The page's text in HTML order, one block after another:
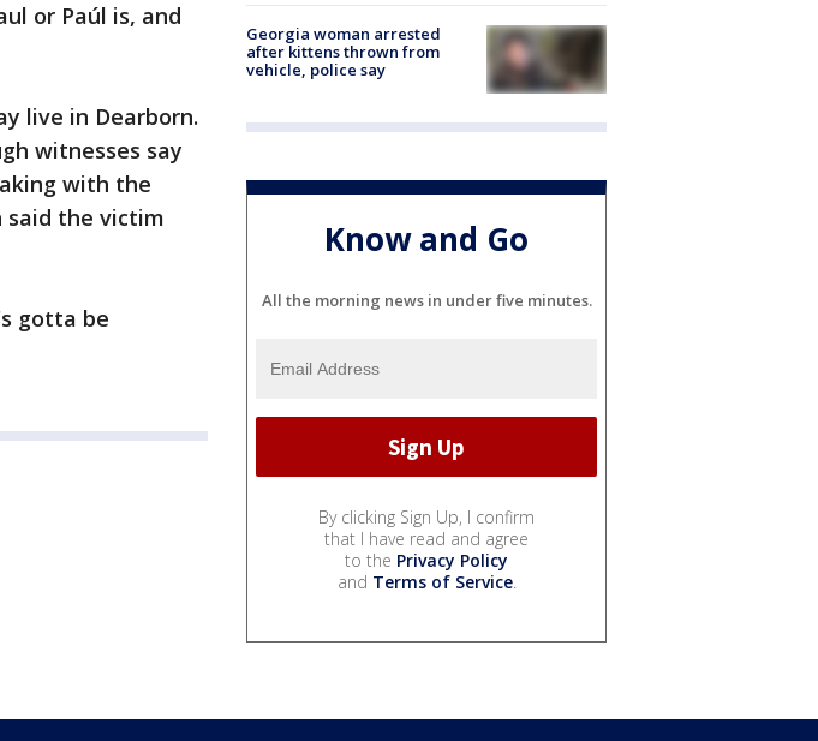
or Paúl is, and
live in Dearborn.
witnesses say
with the
said the victim
gotta be
Georgia woman arrested
after kittens thrown from
vehicle, police say
Know and Go
All the morning news in under five minutes.
By clicking Sign Up, I confirm
that I have read and agree
to the Privacy Policy
and Terms of Service.